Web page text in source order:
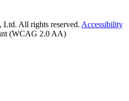
, Ltd. All rights reserved. Accessibility
(WCAG 2.0 AA)